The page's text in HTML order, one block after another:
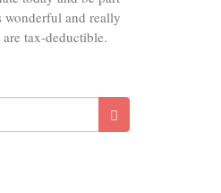
wonderful and really
tax-deductible.